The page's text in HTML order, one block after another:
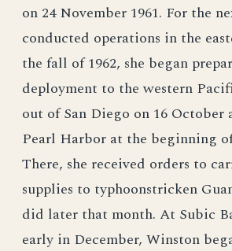
on 24 November 1961. For the
conducted operations in the
the fall of 1962, she began
deployment to the western
out of San Diego on 16 October
Pearl Harbor at the beginning
There, she received orders to
supplies to typhoonstricken
did later that month. At Subic
early in December, Winston